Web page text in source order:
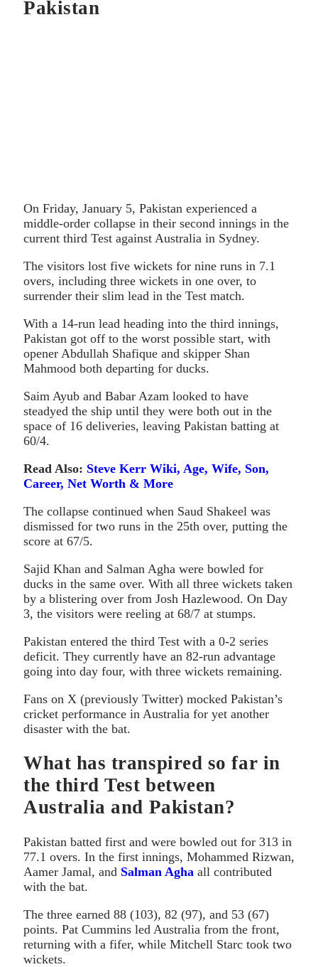
Pakistan
On Friday, January 5, Pakistan experienced a
middle-order collapse in their second innings in the
current third Test against Australia in Sydney.
The visitors lost five wickets for nine runs in 7.1
overs, including three wickets in one over, to
surrender their slim lead in the Test match.
With a 14-run lead heading into the third innings,
Pakistan got off to the worst possible start, with
opener Abdullah Shafique and skipper Shan
Mahmood both departing for ducks.
Saim Ayub and Babar Azam looked to have
steadyed the ship until they were both out in the
space of 16 deliveries, leaving Pakistan batting at
60/4.
Read Also: Steve Kerr Wiki, Age, Wife, Son,
Career, Net Worth & More
The collapse continued when Saud Shakeel was
dismissed for two runs in the 25th over, putting the
score at 67/5.
Sajid Khan and Salman Agha were bowled for
ducks in the same over. With all three wickets taken
by a blistering over from Josh Hazlewood. On Day
3, the visitors were reeling at 68/7 at stumps.
Pakistan entered the third Test with a 0-2 series
deficit. They currently have an 82-run advantage
going into day four, with three wickets remaining.
Fans on X (previously Twitter) mocked Pakistan’s
cricket performance in Australia for yet another
disaster with the bat.
What has transpired so far in
the third Test between
Australia and Pakistan?
Pakistan batted first and were bowled out for 313 in
77.1 overs. In the first innings, Mohammed Rizwan,
Aamer Jamal, and Salman Agha all contributed
with the bat.
The three earned 88 (103), 82 (97), and 53 (67)
points. Pat Cummins led Australia from the front,
returning with a fifer, while Mitchell Starc took two
wickets.